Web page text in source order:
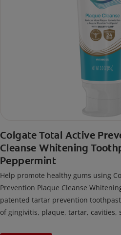
Colgate Total Active
Cleanse Whitening
Peppermint
Help promote healthy gums using
Prevention Plaque Cleanse
patented tartar prevention
of gingivitis, plaque, tartar, cavities,